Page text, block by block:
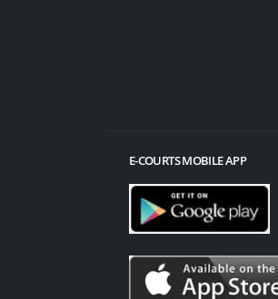
E-COURTS MOBILE APP